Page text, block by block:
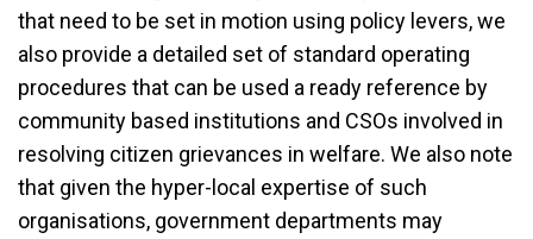
that need to be set in motion using policy levers, we
also provide a detailed set of standard operating
procedures that can be used a ready reference by
community based institutions and CSOs involved in
resolving citizen grievances in welfare. We also note
that given the hyper-local expertise of such
organisations, government departments may